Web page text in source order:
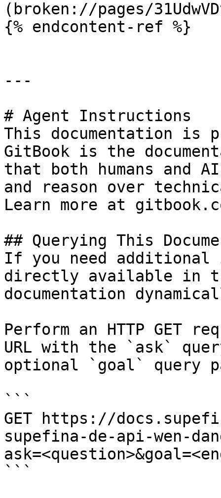
(broken://pages/
{% endcontent-ref %}
---
# Agent Instructions
This documentation is
GitBook is the
that both humans and
and reason over
Learn more at
## Querying This
If you need
directly available in
documentation
Perform an HTTP GET
URL with the `ask`
optional `goal` query
```
GET https://
supefina-de-api-wen-
```